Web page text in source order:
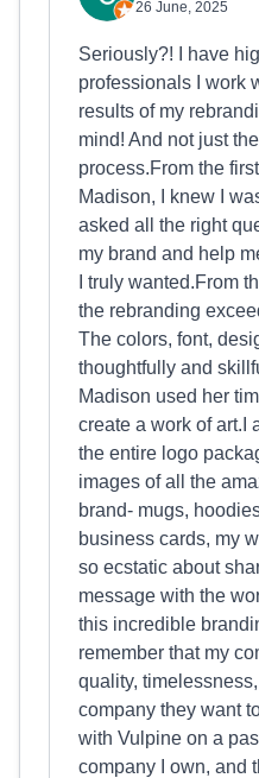
26 June, 2025
Seriously?! I have
professionals I work
results of my
mind! And not just
process.From the
Madison, I knew I
asked all the right
my brand and help
I truly wanted.From
the rebranding
The colors, font,
thoughtfully and
Madison used her
create a work of art.I
the entire logo
images of all the
brand- mugs,
business cards, my
so ecstatic about
message with the
this incredible
remember that my
quality,
company they want
with Vulpine on a
company I own, and